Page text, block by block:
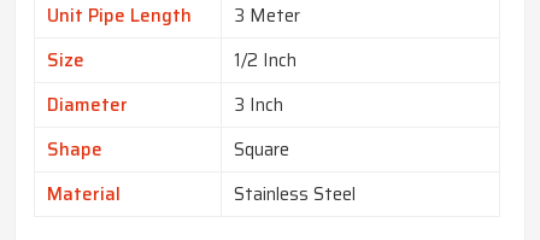
Unit Pipe Length
3 Meter
Size
1/2 Inch
Diameter
3 Inch
Shape
Square
Material
Stainless Steel